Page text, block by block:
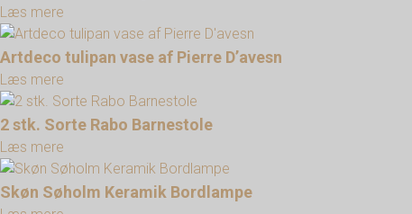
Læs mere
Artdeco tulipan vase af Pierre D’avesn
Læs mere
2 stk. Sorte Rabo Barnestole
Læs mere
Skøn Søholm Keramik Bordlampe